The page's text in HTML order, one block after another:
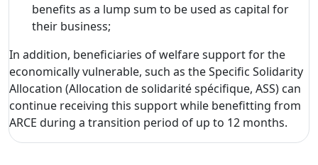
benefits as a lump sum to be used as capital for
their business;
In addition, beneficiaries of welfare support for the
economically vulnerable, such as the Specific Solidarity
Allocation (Allocation de solidarité spécifique, ASS) can
continue receiving this support while benefitting from
ARCE during a transition period of up to 12 months.